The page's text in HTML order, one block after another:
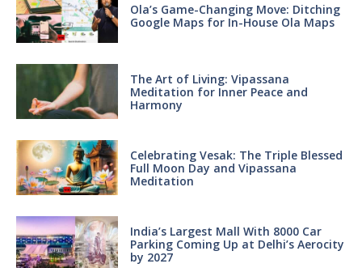
Ola’s Game-Changing Move: Ditching
Google Maps for In-House Ola Maps
The Art of Living: Vipassana
Meditation for Inner Peace and
Harmony
Celebrating Vesak: The Triple Blessed
Full Moon Day and Vipassana
Meditation
India’s Largest Mall With 8000 Car
Parking Coming Up at Delhi’s Aerocity
by 2027